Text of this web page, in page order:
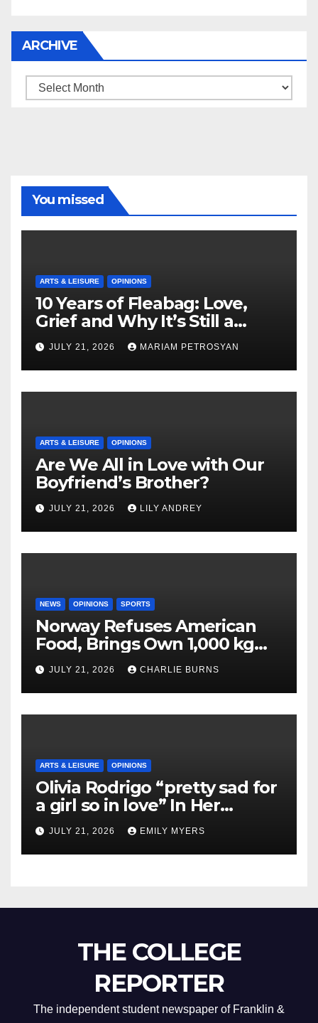
ARCHIVE
Archive
You missed
ARTS & LEISURE OPINIONS
10 Years of Fleabag: Love,
Grief and Why It’s Still a
Masterful Feminist Piece
JULY 21, 2026 MARIAM PETROSYAN
ARTS & LEISURE OPINIONS
Are We All in Love with Our
Boyfriend’s Brother?
JULY 21, 2026 LILY ANDREY
NEWS OPINIONS SPORTS
Norway Refuses American
Food, Brings Own 1,000 kg
Shipment
JULY 21, 2026 CHARLIE BURNS
ARTS & LEISURE OPINIONS
Olivia Rodrigo “pretty sad for
a girl so in love” In Her
Newest Album
JULY 21, 2026 EMILY MYERS
THE COLLEGE
REPORTER
The independent student newspaper of Franklin &